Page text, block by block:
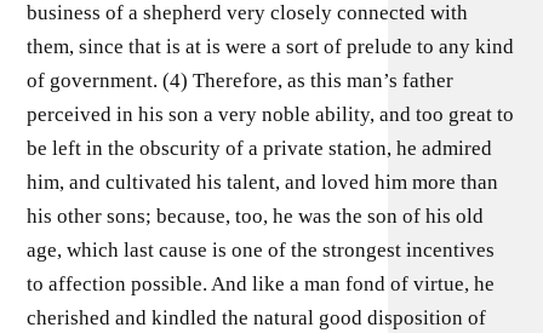
business of a shepherd very closely connected with
them, since that is at is were a sort of prelude to any kind
of government. (4) Therefore, as this man’s father
perceived in his son a very noble ability, and too great to
be left in the obscurity of a private station, he admired
him, and cultivated his talent, and loved him more than
his other sons; because, too, he was the son of his old
age, which last cause is one of the strongest incentives
to affection possible. And like a man fond of virtue, he
cherished and kindled the natural good disposition of